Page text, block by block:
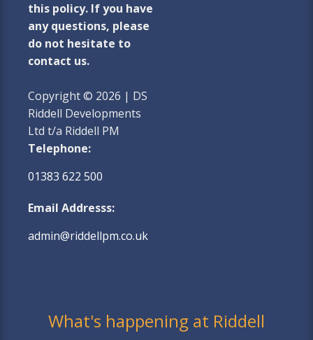
this policy. If you have
any questions, please
do not hesitate to
contact us.
Copyright © 2026 | DS
Riddell Developments
Ltd t/a Riddell PM
Telephone:
01383 622 500
Email Addresss:
admin@riddellpm.co.uk
What's happening at Riddell